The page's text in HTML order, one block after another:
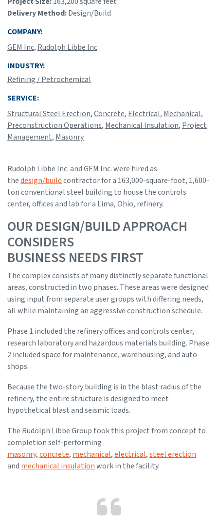
Delivery Method:Design/Build
COMPANY:
GEM Inc, Rudolph Libbe Inc
INDUSTRY:
Refining / Petrochemical
SERVICE:
Structural Steel Erection,Concrete, Electrical, Mechanical,
Preconstruction Operations, Mechanical Insulation, Project
Management, Masonry
Rudolph Libbe Inc. and GEM Inc. were hired as
thedesign/buildcontractor for a 163,000-square-foot, 1,600-
ton conventional steel building to house the controls
center, offices and lab for a Lima, Ohio, refinery.
OUR DESIGN/BUILD APPROACH
CONSIDERS
BUSINESS NEEDS FIRST
The complex consists of many distinctly separate functional
areas, constructed in two phases. These areas were designed
using input from separate user groups with differing needs,
all while maintaining an aggressive construction schedule.
Phase 1 included the refinery offices and controls center,
research laboratory and hazardous materials building. Phase
2 included space for maintenance, warehousing, and auto
shops.
Because the two-story building is in the blast radius of the
refinery, the entire structure is designed to meet
hypothetical blast and seismic loads.
The Rudolph Libbe Group took this project from concept to
completion self-performing
masonry,concrete, mechanical,electrical,steel erection
and mechanical insulationwork in the facility.